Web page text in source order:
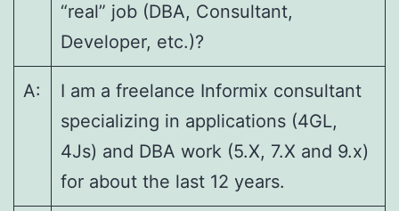
“real” job (DBA, Consultant,
Developer, etc.)?
A:
I am a freelance Informix consultant
specializing in applications (4GL,
4Js) and DBA work (5.X, 7.X and 9.x)
for about the last 12 years.